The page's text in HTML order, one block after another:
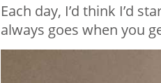
Each day, I’d think I’d
always goes when you